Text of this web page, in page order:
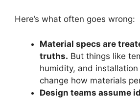
Here’s what often goes wrong:
Material specs are
truths. But things like
humidity, and
change how materials
Design teams assume